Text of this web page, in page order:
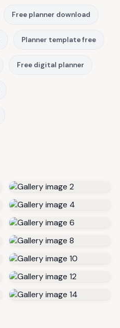
Free planner download
Planner template free
Free digital planner